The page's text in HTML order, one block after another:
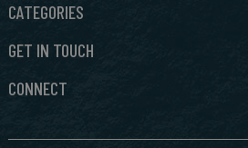
CATEGORIES
GET IN TOUCH
CONNECT